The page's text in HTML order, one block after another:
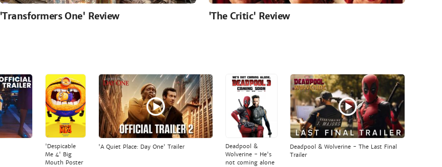
'Transformers One' Review 'The Critic' Review
'Despicable
Me 4' Big
Mouth Poster
'A Quiet Place: Day One' Trailer
Deadpool &
Wolverine - He's
not coming alone
Deadpool & Wolverine - The Last Final
Trailer